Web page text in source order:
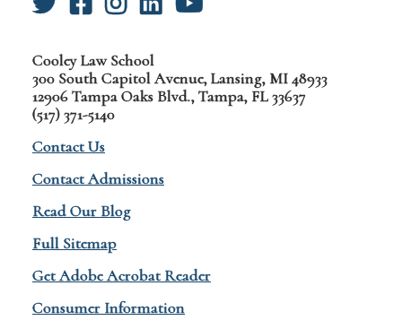
Cooley Law School
300 South Capitol Avenue, Lansing, MI 48933
12906 Tampa Oaks Blvd., Tampa, FL 33637
(517) 371-5140
Contact Us
Contact Admissions
Read Our Blog
Full Sitemap
Get Adobe Acrobat Reader
Consumer Information